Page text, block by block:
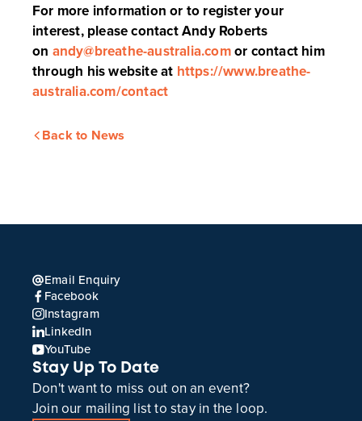
For more information or to register your
interest, please contact Andy Roberts
on andy@breathe-australia.comor contact him
through his website at https://www.breathe-
australia.com/contact
Back to News
Email Enquiry
Facebook
Instagram
LinkedIn
YouTube
Stay Up To Date
Don't want to miss out on an event?
Join our mailing list to stay in the loop.